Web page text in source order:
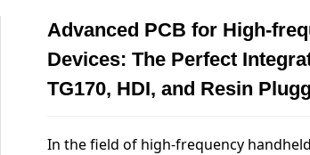
Advanced PCB for High-
Devices: The Perfect
TG170, HDI, and Resin
In the field of high-frequency handheld